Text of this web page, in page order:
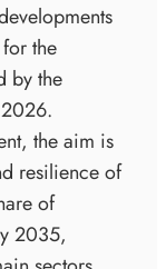
the
by the
the aim is
resilience of
of
2035,